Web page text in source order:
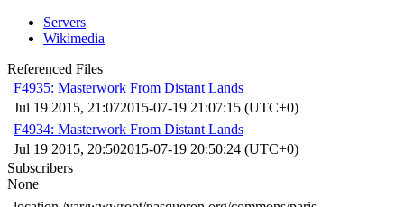
Servers
Wikimedia
Referenced Files
F4935: Masterwork From Distant Lands
Jul 19 2015, 21:072015-07-19 21:07:15 (UTC+0)
F4934: Masterwork From Distant Lands
Jul 19 2015, 20:502015-07-19 20:50:24 (UTC+0)
Subscribers
None